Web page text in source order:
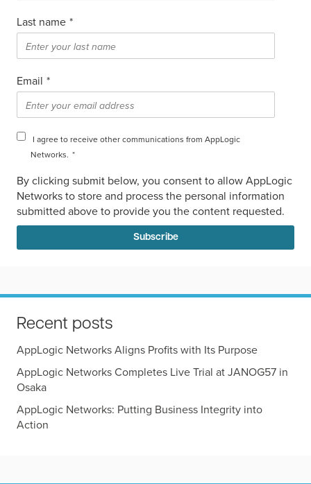
Last name *
Email *
I agree to receive other communications from AppLogic
Networks. *
By clicking submit below, you consent to allow AppLogic
Networks to store and process the personal information
submitted above to provide you the content requested.
Recent posts
AppLogic Networks Aligns Profits with Its Purpose
AppLogic Networks Completes Live Trial at JANOG57 in
Osaka
AppLogic Networks: Putting Business Integrity into
Action